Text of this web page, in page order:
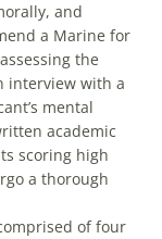
and
a Marine for
the
interview with a
mental
academic
scoring high
a thorough
of four